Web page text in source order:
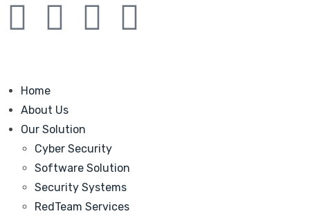
Home
About Us
Our Solution
Cyber Security
Software Solution
Security Systems
RedTeam Services